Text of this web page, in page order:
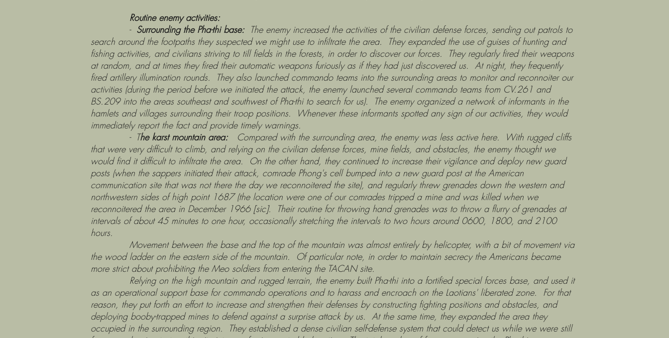
Routine enemy activities:
- Surrounding the Pha-thi base:The enemy increased the activities of the civilian defense forces, sending out patrols to
search around the footpaths they suspected we might use to infiltrate the area. They expanded the use of guises of hunting and
fishing activities, and civilians striving to till fields in the forests, in order to discover our forces. They regularly fired their weapons
at random, and at times they fired their automatic weapons furiously as if they had just discovered us. At night, they frequently
fired artillery illumination rounds. They also launched commando teams into the surrounding areas to monitor and reconnoiter our
activities (during the period before we initiated the attack, the enemy launched several commando teams from CV.261 and
BS.209 into the areas southeast and southwest of Pha-thi to search for us). The enemy organized a network of informants in the
hamlets and villages surrounding their troop positions. Whenever these informants spotted any sign of our activities, they would
immediately report the fact and provide timely warnings.
- The karst mountain area:Compared with the surrounding area, the enemy was less active here. With rugged cliffs
that were very difficult to climb, and relying on the civilian defense forces, mine fields, and obstacles, the enemy thought we
would find it difficult to infiltrate the area. On the other hand, they continued to increase their vigilance and deploy new guard
posts (when the sappers initiated their attack, comrade Phong's cell bumped into a new guard post at the American
communication site that was not there the day we reconnoitered the site), and regularly threw grenades down the western and
northwestern sides of high point 1687 (the location were one of our comrades tripped a mine and was killed when we
reconnoitered the area in December 1966 [sic]. Their routine for throwing hand grenades was to throw a flurry of grenades at
intervals of about 45 minutes to one hour, occasionally stretching the intervals to two hours around 0600, 1800, and 2100
hours.
Movement between the base and the top of the mountain was almost entirely by helicopter, with a bit of movement via
the wood ladder on the eastern side of the mountain. Of particular note, in order to maintain secrecy the Americans became
more strict about prohibiting the Meo soldiers from entering the TACAN site.
Relying on the high mountain and rugged terrain, the enemy built Pha-thi into a fortified special forces base, and used it
as an operational support base for commando operations and to harass and encroach on the Laotians' liberated zone. For that
reason, they put forth an effort to increase and strengthen their defenses by constructing fighting positions and obstacles, and
deploying booby-trapped mines to defend against a surprise attack by us. At the same time, they expanded the area they
occupied in the surrounding region. They established a dense civilian self-defense system that could detect us while we were still